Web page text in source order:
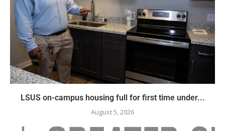
LSUS on-campus housing full for first time under...
August 5, 2026